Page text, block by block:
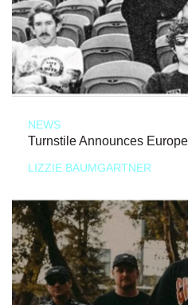
NEWS
Turnstile Announces
LIZZIE BAUMGARTNER